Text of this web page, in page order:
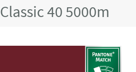
Classic 40 5000m